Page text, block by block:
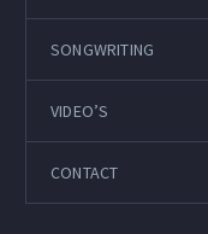
SONGWRITING
VIDEO’S
CONTACT